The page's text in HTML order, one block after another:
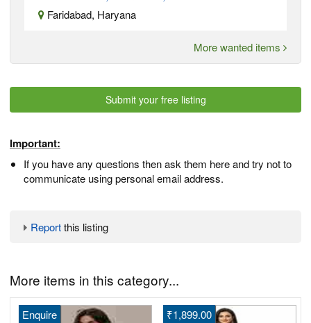
Faridabad, Haryana
More wanted items
Submit your free listing
Important:
If you have any questions then ask them here and try not to
communicate using personal email address.
Reportthis listing
More items in this category...
Enquire ₹1,899.00